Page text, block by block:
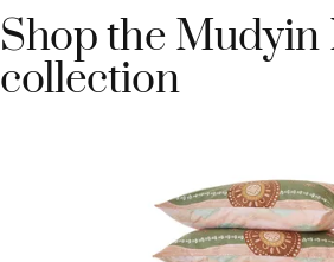
Shop the
collection